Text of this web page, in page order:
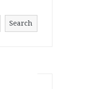
Search